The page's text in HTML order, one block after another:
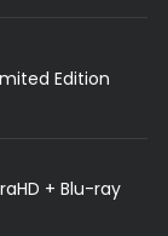
Edition
+ Blu-ray